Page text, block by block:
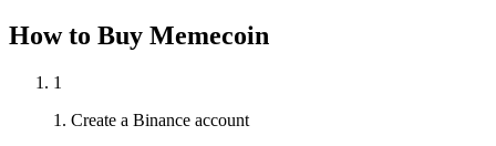
How to Buy Memecoin
1
1. Create a Binance account